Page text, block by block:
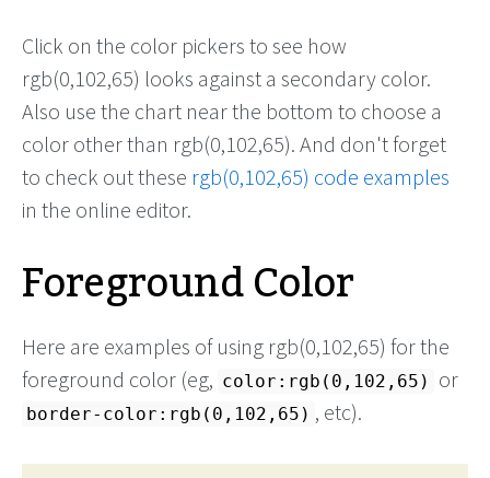
Click on the color pickers to see how
rgb(0,102,65) looks against a secondary color.
Also use the chart near the bottom to choose a
color other than rgb(0,102,65). And don't forget
to check out these rgb(0,102,65) code examples
in the online editor.
Foreground Color
Here are examples of using rgb(0,102,65) for the
foreground color (eg, color:rgb(0,102,65) or
border-color:rgb(0,102,65) , etc).